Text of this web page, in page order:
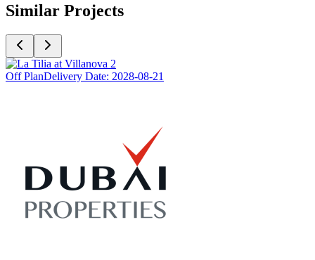
Similar Projects
Off PlanDelivery Date: 2028-08-21